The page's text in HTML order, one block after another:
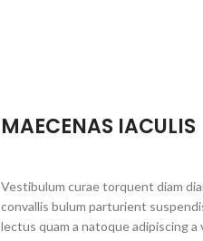
MAECENAS IACULIS
Vestibulum curae torquent diam
convallis bulum parturient
lectus quam a natoque adipiscing